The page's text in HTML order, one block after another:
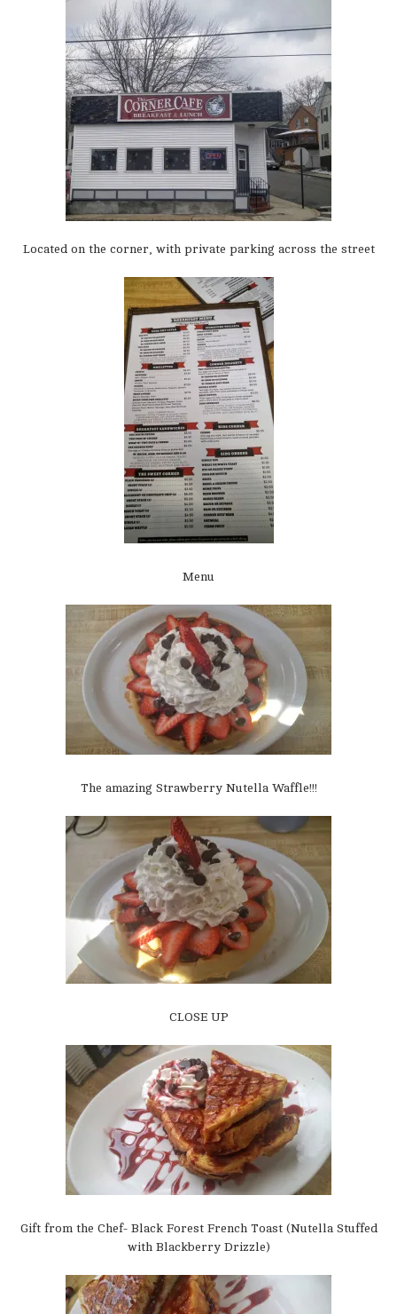
Located on the corner, with private parking across the street
Menu
The amazing Strawberry Nutella Waffle!!!
CLOSE UP
Gift from the Chef- Black Forest French Toast (Nutella Stuffed
with Blackberry Drizzle)